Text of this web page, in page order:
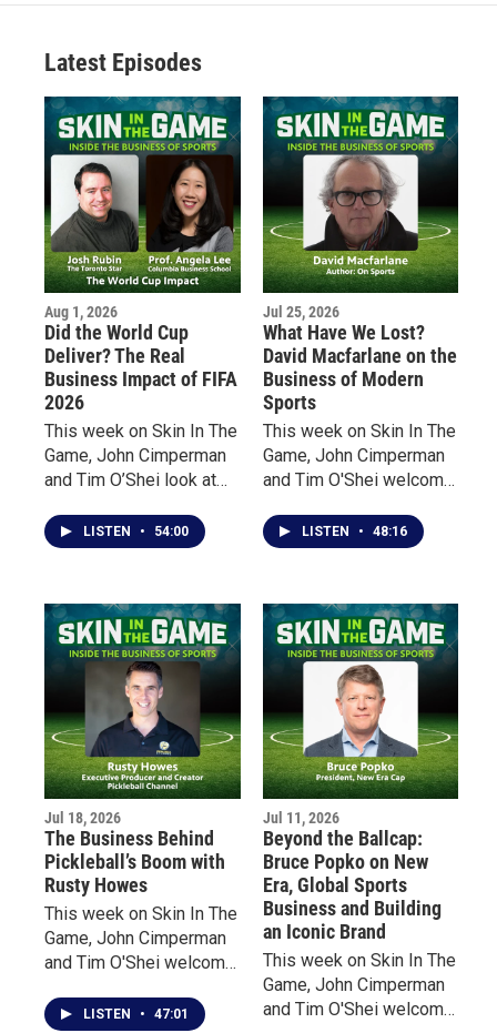
Latest Episodes
Aug 1, 2026
Did the World Cup
Deliver? The Real
Business Impact of FIFA
2026
This week on Skin In The
Game, John Cimperman
and Tim O’Shei look at
biggest sporting event
from two very different
LISTEN • 54:00
Jul 25, 2026
What Have We Lost?
David Macfarlane on the
Business of Modern
Sports
This week on Skin In The
Game, John Cimperman
and Tim O'Shei welcome
author David Macfarlane
to discuss his latest
the overnight explosion
of sports gambling and
billion-dollar revenues to
a growing emphasis on
entertainment over
athletic excellence,
Macfarlane claims that
today’s sports have
fundamentally changed
fan experience.
LISTEN • 48:16
Jul 18, 2026
The Business Behind
Pickleball’s Boom with
Rusty Howes
This week on Skin In The
Game, John Cimperman
and Tim O'Shei welcome
Pickleball Channel, for an
LISTEN • 47:01
Jul 11, 2026
Beyond the Ballcap:
Bruce Popko on New
Era, Global Sports
Business and Building
an Iconic Brand
This week on Skin In The
Game, John Cimperman
and Tim O'Shei welcome